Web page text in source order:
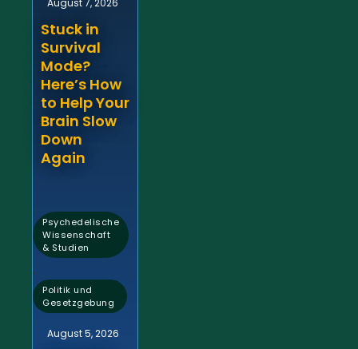
August 7, 2026
Stuck in
Survival
Mode?
Here’s How
to Help Your
Brain Slow
Down
Again
Psychedelische
Wissenschaft
& Studien
,
Politik und
Gesetzgebung
August 5, 2026